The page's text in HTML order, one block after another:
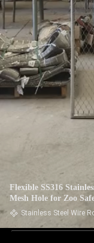
Flexible SS316
Mesh Hole for Zoo
Stainless Steel Wire